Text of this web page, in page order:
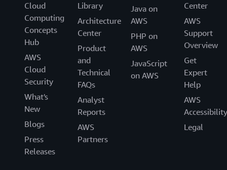
Cloud
Computing
Concepts
Hub
AWS
Cloud
Security
What's
New
Blogs
Press
Releases
Library
Architecture
Center
Product
and
Technical
FAQs
Analyst
Reports
AWS
Partners
Java on
AWS
PHP on
AWS
JavaScript
on AWS
Center
AWS
Support
Overview
Get
Expert
Help
AWS
Accessibility
Legal